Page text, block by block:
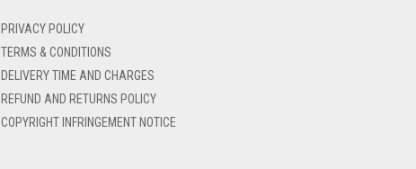
PRIVACY POLICY
TERMS & CONDITIONS
DELIVERY TIME AND CHARGES
REFUND AND RETURNS POLICY
COPYRIGHT INFRINGEMENT NOTICE